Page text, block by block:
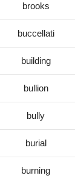
brooks
buccellati
building
bullion
bully
burial
burning